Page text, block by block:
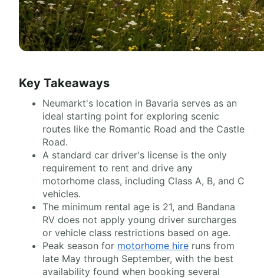
Key Takeaways
Neumarkt's location in Bavaria serves as an
ideal starting point for exploring scenic
routes like the Romantic Road and the Castle
Road.
A standard car driver's license is the only
requirement to rent and drive any
motorhome class, including Class A, B, and C
vehicles.
The minimum rental age is 21, and Bandana
RV does not apply young driver surcharges
or vehicle class restrictions based on age.
Peak season for motorhome hire runs from
late May through September, with the best
availability found when booking several